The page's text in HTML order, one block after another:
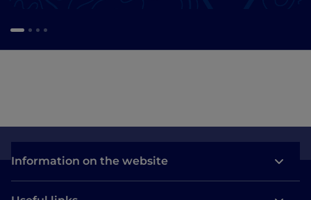
Information on the website